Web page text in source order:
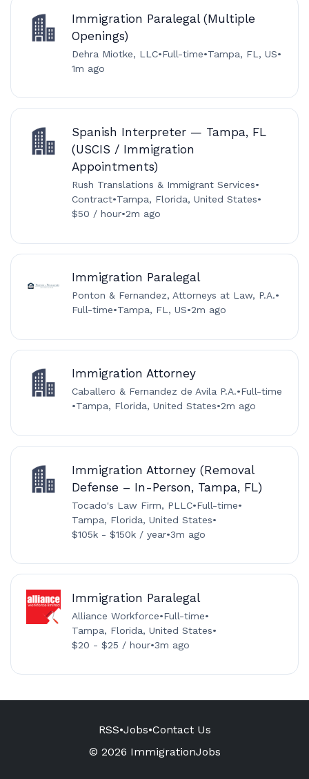
Immigration Paralegal (Multiple
Openings)
Dehra Miotke, LLC•Full-time•Tampa, FL, US•
1m ago
Spanish Interpreter — Tampa, FL
(USCIS / Immigration
Appointments)
Rush Translations & Immigrant Services•
Contract•Tampa, Florida, United States•
$50 / hour•2m ago
Immigration Paralegal
Ponton & Fernandez, Attorneys at Law, P.A.•
Full-time•Tampa, FL, US•2m ago
Immigration Attorney
Caballero & Fernandez de Avila P.A.•Full-time
•Tampa, Florida, United States•2m ago
Immigration Attorney (Removal
Defense – In-Person, Tampa, FL)
Tocado's Law Firm, PLLC•Full-time•
Tampa, Florida, United States•
$105k - $150k / year•3m ago
Immigration Paralegal
Alliance Workforce•Full-time•
Tampa, Florida, United States•
$20 - $25 / hour•3m ago
RSS•Jobs•Contact Us
© 2026 ImmigrationJobs